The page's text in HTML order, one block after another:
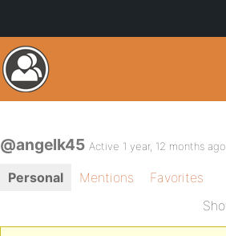
@angelk45 Active 1 year, 12 months ago
Personal Mentions
Favorites